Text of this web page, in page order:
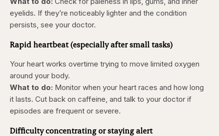
eyelids. If they’re noticeably lighter and the condition
persists, see your doctor.
Rapid heartbeat (especially after small tasks)
Your heart works overtime trying to move limited oxygen
around your body.
What to do: Monitor when your heart races and how long
it lasts. Cut back on caffeine, and talk to your doctor if
episodes are frequent or severe.
Difficulty concentrating or staying alert